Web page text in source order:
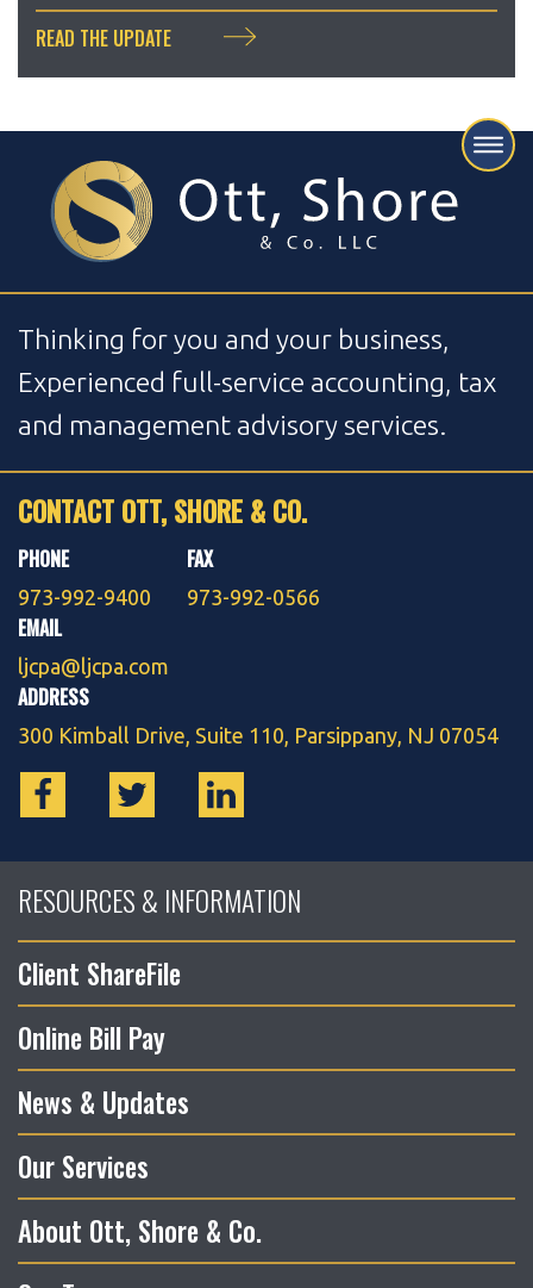
READ THE UPDATE
Thinking for you and your business,
Experienced full-service accounting, tax
and management advisory services.
CONTACT OTT, SHORE & CO.
PHONE
973-992-9400
FAX
973-992-0566
EMAIL
ljcpa@ljcpa.com
ADDRESS
300 Kimball Drive, Suite 110, Parsippany, NJ 07054
RESOURCES & INFORMATION
Client ShareFile
Online Bill Pay
News & Updates
Our Services
About Ott, Shore & Co.